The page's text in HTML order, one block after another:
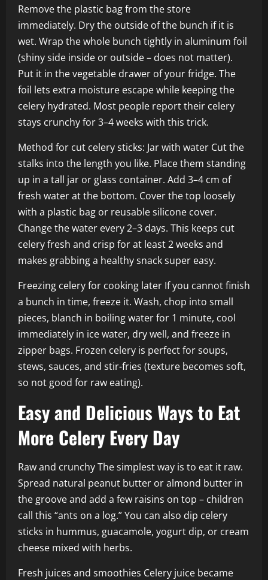
Remove the plastic bag from the store
immediately. Dry the outside of the bunch if it is
wet. Wrap the whole bunch tightly in aluminum foil
(shiny side inside or outside – does not matter).
Put it in the vegetable drawer of your fridge. The
foil lets extra moisture escape while keeping the
celery hydrated. Most people report their celery
stays crunchy for 3–4 weeks with this trick.
Method for cut celery sticks: Jar with water Cut the
stalks into the length you like. Place them standing
up in a tall jar or glass container. Add 3–4 cm of
fresh water at the bottom. Cover the top loosely
with a plastic bag or reusable silicone cover.
Change the water every 2–3 days. This keeps cut
celery fresh and crisp for at least 2 weeks and
makes grabbing a healthy snack super easy.
Freezing celery for cooking later If you cannot finish
a bunch in time, freeze it. Wash, chop into small
pieces, blanch in boiling water for 1 minute, cool
immediately in ice water, dry well, and freeze in
zipper bags. Frozen celery is perfect for soups,
stews, sauces, and stir-fries (texture becomes soft,
so not good for raw eating).
Easy and Delicious Ways to Eat
More Celery Every Day
Raw and crunchy The simplest way is to eat it raw.
Spread natural peanut butter or almond butter in
the groove and add a few raisins on top – children
call this “ants on a log.” You can also dip celery
sticks in hummus, guacamole, yogurt dip, or cream
cheese mixed with herbs.
Fresh juices and smoothies Celery juice became